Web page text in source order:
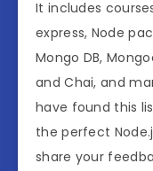
It includes
express, Node
Mongo DB,
and Chai, and
have found this
the perfect
share your